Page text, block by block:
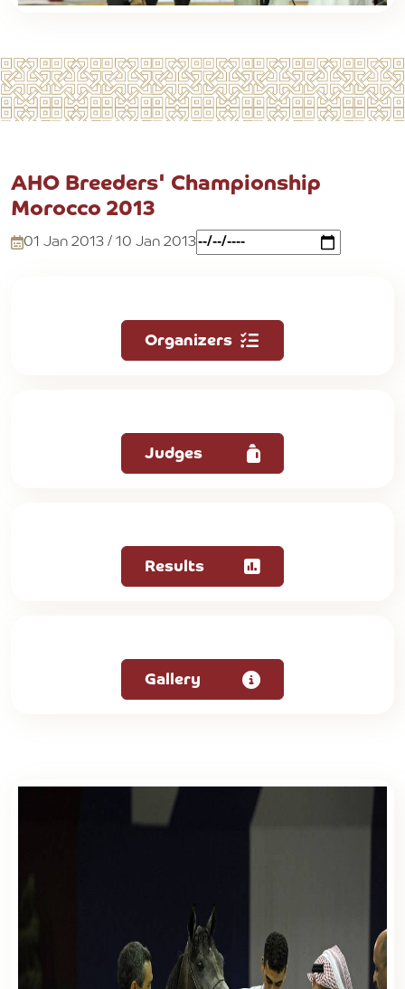
AHO Breeders' Championship
Morocco 2013
01 Jan 2013 / 10 Jan 2013
Organizers
Judges
Results
Gallery